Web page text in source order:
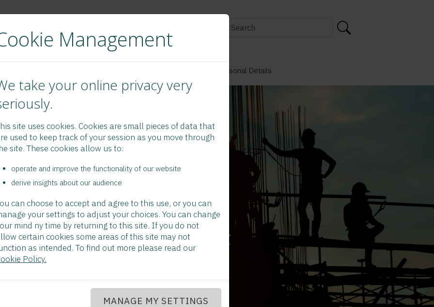
Verify Personal Details
Management
take your online privacy very
site uses cookies. Cookies are small pieces of data that
used to keep track of your session as you move through
site. These cookies allow us to:
operate and improve the functionality of our website
derive insights about our audience
can choose to accept and agree to this use, or you can
your settings to adjust your choices. You can change
mind ny time by returning to this site. If you do not
certain cookies some areas of this site may not
as intended. To find out more please read our
Policy.
MANAGE MY SETTINGS